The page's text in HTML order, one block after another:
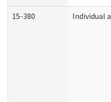
15-380 Individual